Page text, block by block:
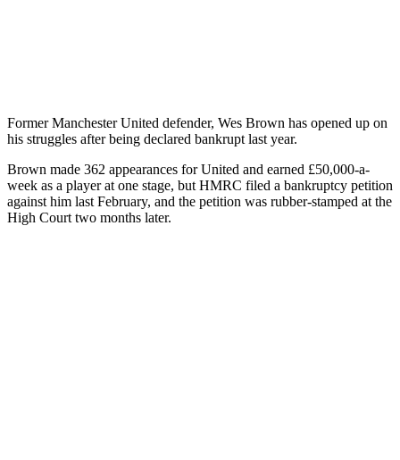
Former Manchester United defender, Wes Brown has opened up on
his struggles after being declared bankrupt last year.
Brown made 362 appearances for United and earned £50,000-a-
week as a player at one stage, but HMRC filed a bankruptcy petition
against him last February, and the petition was rubber-stamped at the
High Court two months later.